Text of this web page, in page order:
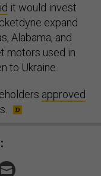
it would invest
expand
Alabama, and
motors used in
to Ukraine.
approved